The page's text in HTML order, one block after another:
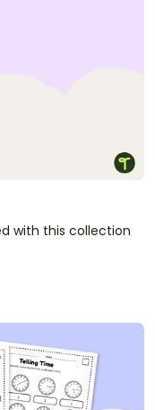
with this collection